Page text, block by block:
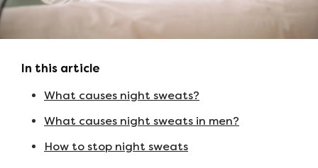
In this article
What causes night sweats?
What causes night sweats in men?
How to stop night sweats